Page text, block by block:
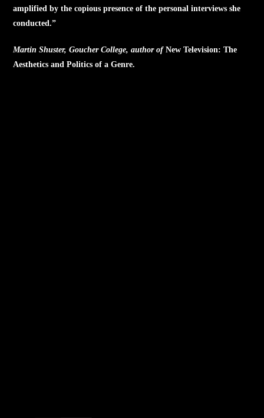
amplified by the copious presence of the personal interviews she
conducted.”
Martin Shuster, Goucher College, author ofNew Television: The
Aesthetics and Politics of a Genre.